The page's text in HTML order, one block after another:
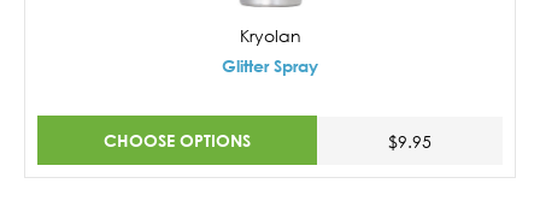
Kryolan
Glitter Spray
CHOOSE OPTIONS $9.95